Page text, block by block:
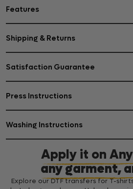
Features
Shipping & Returns
Satisfaction Guarantee
Press Instructions
Washing Instructions
Apply it on
any garment,
Explore our DTF transfers for T-